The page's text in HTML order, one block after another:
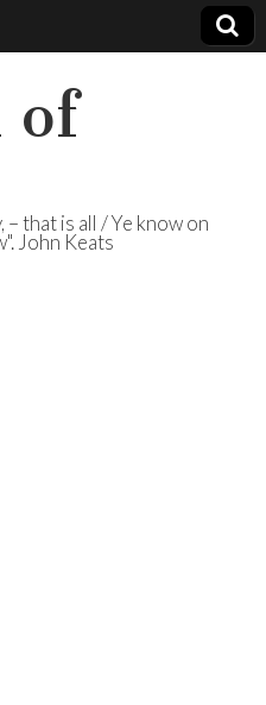
of
that is all / Ye know on
John Keats